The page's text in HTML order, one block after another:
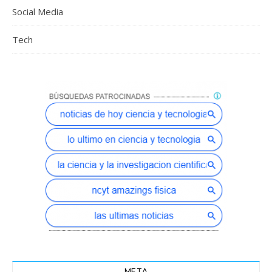
Social Media
Tech